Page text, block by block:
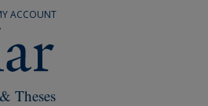
ACCOUNT
Theses